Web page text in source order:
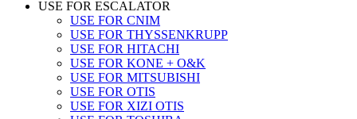
USE FOR ESCALATOR
USE FOR CNIM
USE FOR THYSSENKRUPP
USE FOR HITACHI
USE FOR KONE + O&K
USE FOR MITSUBISHI
USE FOR OTIS
USE FOR XIZI OTIS